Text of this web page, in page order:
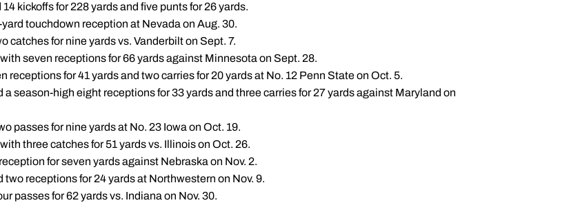
14 kickoffs for 228 yards and five punts for 26 yards.
yard touchdown reception at Nevada on Aug. 30.
catches for nine yards vs. Vanderbilt on Sept. 7.
seven receptions for 66 yards against Minnesota on Sept. 28.
receptions for 41 yards and two carries for 20 yards at No. 12 Penn State on Oct. 5.
a season-high eight receptions for 33 yards and three carries for 27 yards against Maryland on
passes for nine yards at No. 23 Iowa on Oct. 19.
three catches for 51 yards vs. Illinois on Oct. 26.
for seven yards against Nebraska on Nov. 2.
two receptions for 24 yards at Northwestern on Nov. 9.
passes for 62 yards vs. Indiana on Nov. 30.